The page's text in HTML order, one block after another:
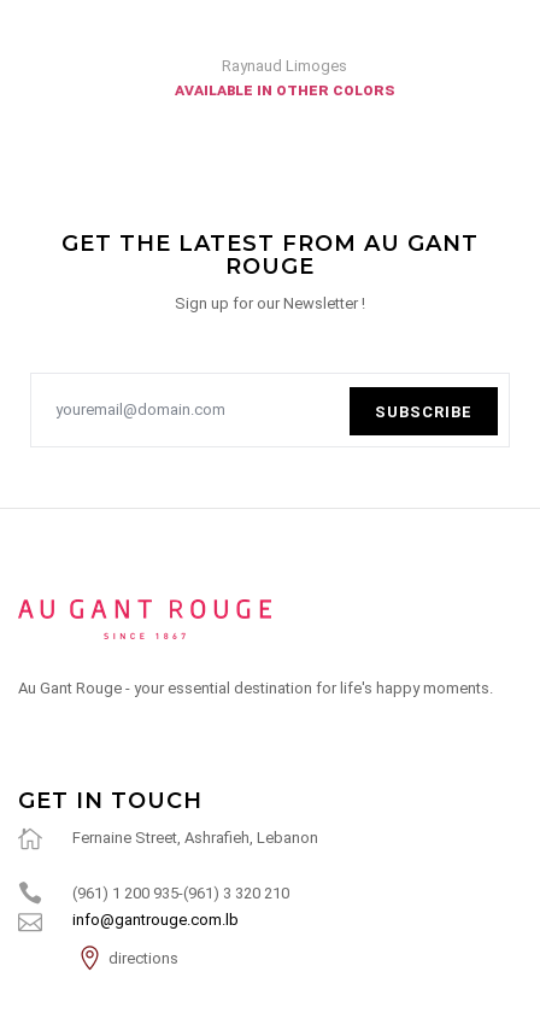
Raynaud Limoges
available in other colors
GET THE LATEST FROM AU GANT
ROUGE
Sign up for our Newsletter !
SUBSCRIBE
Au Gant Rouge - your essential destination for life's happy moments.
GET IN TOUCH
Fernaine Street, Ashrafieh, Lebanon
(961) 1 200 935-(961) 3 320 210
info@gantrouge.com.lb
directions